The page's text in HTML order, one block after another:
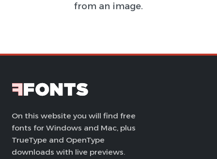
from an image.
On this website you will find free
fonts for Windows and Mac, plus
TrueType and OpenType
downloads with live previews.